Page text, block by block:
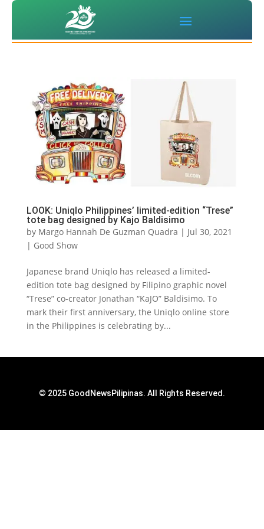
LOOK: Uniqlo Philippines’ limited-edition “Trese”
tote bag designed by Kajo Baldisimo
by Margo Hannah De Guzman Quadra | Jul 30, 2021
| Good Show
Japanese brand Uniqlo has released a limited-
edition tote bag designed by Filipino graphic novel
“Trese” co-creator Jonathan “KaJO” Baldisimo. To
mark their first anniversary, the Uniqlo online store
in the Philippines is celebrating by...
© 2025 GoodNewsPilipinas. All Rights Reserved.